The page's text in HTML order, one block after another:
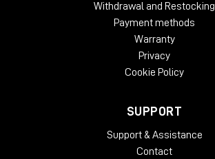
Withdrawal and Restocking
Payment methods
Warranty
Privacy
Cookie Policy
SUPPORT
Support & Assistance
Contact